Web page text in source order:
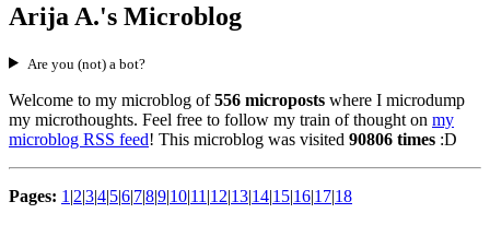
Arija A.'s Microblog
Are you (not) a bot?
Welcome to my microblog of556 microposts where I microdump
my microthoughts. Feel free to follow my train of thought on my
microblog RSS feed! This microblog was visited 90806 times :D
Pages: 1 |2|3|4|5|6|7|8|9|10|11 |12|13|14|15|16|17|18